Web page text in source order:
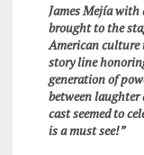
James Mejía
brought to the
American culture
story line
generation of
between
cast seemed to
is a must see!”